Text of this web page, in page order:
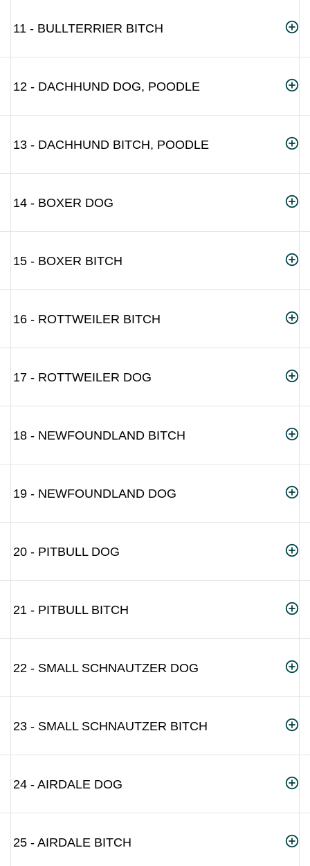
11 - BULLTERRIER BITCH
12 - DACHHUND DOG, POODLE
13 - DACHHUND BITCH, POODLE
14 - BOXER DOG
15 - BOXER BITCH
16 - ROTTWEILER BITCH
17 - ROTTWEILER DOG
18 - NEWFOUNDLAND BITCH
19 - NEWFOUNDLAND DOG
20 - PITBULL DOG
21 - PITBULL BITCH
22 - SMALL SCHNAUTZER DOG
23 - SMALL SCHNAUTZER BITCH
24 - AIRDALE DOG
25 - AIRDALE BITCH